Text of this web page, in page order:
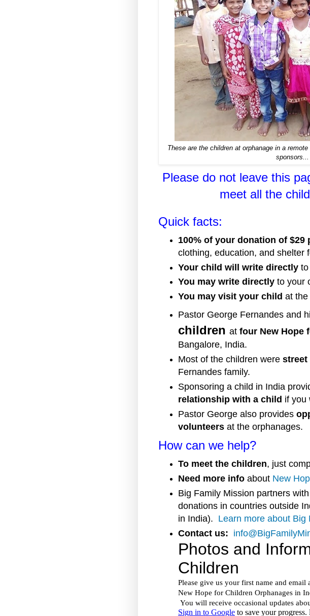
These are the children at orphanage in a
Please do not leave this
meet all the
Quick facts:
100% of your donation of $29
clothing, education, and shelter
Your child will write directlyto
You may write directly to your
You may visit your child at the
Pastor George Fernandes and
children at four New Hope
Bangalore, India.
Most of the children were street
Fernandes family.
Sponsoring a child in India
relationship with a child if you
Pastor George also provides
volunteers at the orphanages.
How can we help?
To meet the children, just
Need more infoabout New
Big Family Mission partners
donations in countries outside
in India). Learn more about Big
Contact us: